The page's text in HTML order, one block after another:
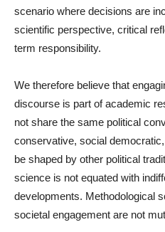
scenario where decisions are
scientific perspective, critical
term responsibility.
We therefore believe that
discourse is part of academic
not share the same political
conservative, social
be shaped by other political
science is not equated with
developments. Methodological
societal engagement are not